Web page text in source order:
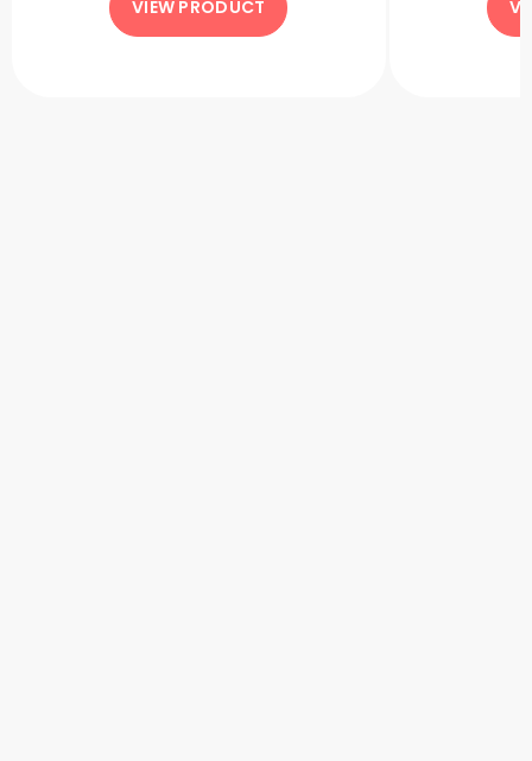
VIEW PRODUCT